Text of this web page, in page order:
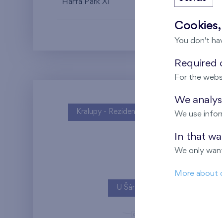
Harfa Park XI 2nd floor
U Šárky
Kralupy - Rezidence U Vltavy
You don't
Required
For the
We
We use
In that
We only
More about